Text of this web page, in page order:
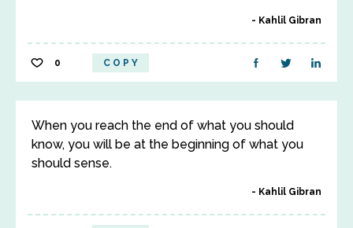
Kahlil Gibran
0 COPY
When you reach the end of what you should
know, you will be at the beginning of what you
should sense.
Kahlil Gibran